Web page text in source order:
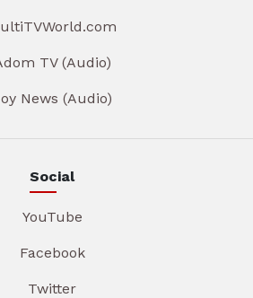
TV (Audio)
News (Audio)
Social
YouTube
Facebook
Twitter